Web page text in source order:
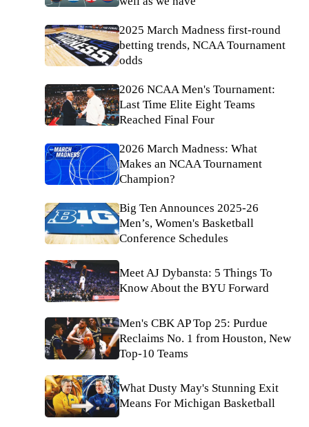
2025 March Madness first-round
betting trends, NCAA Tournament
odds
2026 NCAA Men's Tournament:
Last Time Elite Eight Teams
Reached Final Four
2026 March Madness: What
Makes an NCAA Tournament
Champion?
Big Ten Announces 2025-26
Men’s, Women's Basketball
Conference Schedules
Meet AJ Dybansta: 5 Things To
Know About the BYU Forward
Men's CBK AP Top 25: Purdue
Reclaims No. 1 from Houston, New
Top-10 Teams
What Dusty May's Stunning Exit
Means For Michigan Basketball